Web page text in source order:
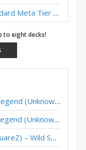
Tier List May 2025
Emerald Dream
– Into the Emerald Dream
the Emerald Dream
the Emerald Dream
Into the Emerald Dream
Into the Emerald Dream
to eight decks!
XL Quest Reno Warlock – #127 Legend (Unknown) – Wild S143
Wallow Demon Warlock – #407 Legend (Unknown) – Across the Timeways
Burn Warlock – #246 Legend (SquareZ) – Wild S143